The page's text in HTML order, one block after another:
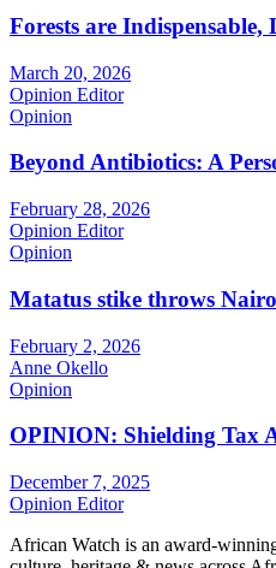
Forests are Indispensable,
March 20, 2026
Opinion Editor
Opinion
Beyond Antibiotics: A
February 28, 2026
Opinion Editor
Opinion
Matatus stike throws
February 2, 2026
Anne Okello
Opinion
OPINION: Shielding Tax
December 7, 2025
Opinion Editor
African Watch is an award-